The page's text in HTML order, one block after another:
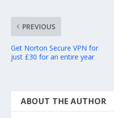
PREVIOUS
Get Norton Secure VPN for
just £30 for an entire year
ABOUT THE AUTHOR